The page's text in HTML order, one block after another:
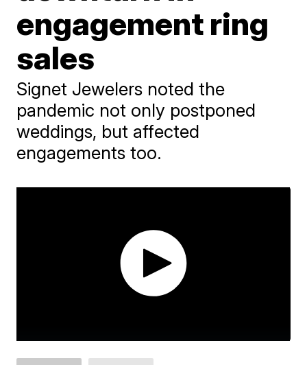
engagement ring
sales
Signet Jewelers noted the
pandemic not only postponed
weddings, but affected
engagements too.